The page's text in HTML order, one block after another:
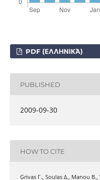
PDF (ΕΛΛΗΝΙΚΆ)
PUBLISHED
2009-09-30
HOW TO CITE
Grivas Γ., Soulas Δ., Manou